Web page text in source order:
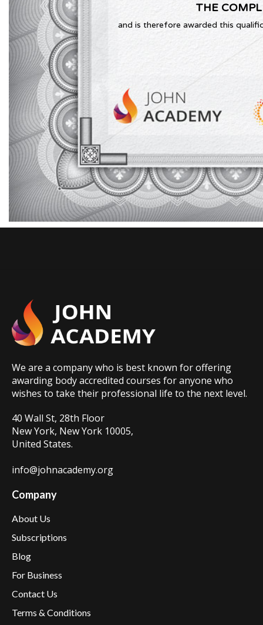
THE
and is therefore awarded this
We are a company who is best known for offering
awarding body accredited courses for anyone who
wishes to take their professional life to the next level.
40 Wall St, 28th Floor
New York, New York 10005,
United States.
info@johnacademy.org
Company
About Us
Subscriptions
Blog
For Business
Contact Us
Terms & Conditions